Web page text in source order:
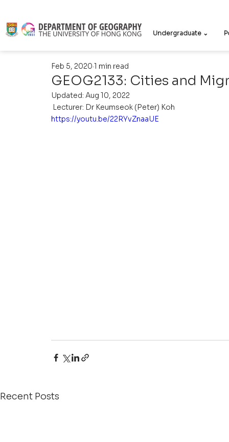
Undergraduate ⌄
GEOG2133: Cities and
Feb 5, 2020 1 min read
Updated: Aug 10, 2022
Lecturer: Dr Keumseok (Peter) Koh
https://youtu.be/22RYvZnaaUE
Recent Posts